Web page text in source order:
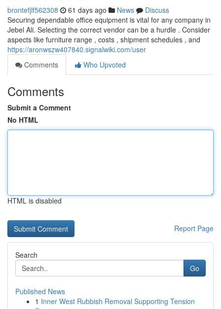
brontefjlf562308 61 days ago News
Discuss
Securing dependable office equipment is vital for any company in
Jebel Ali. Selecting the correct vendor can be a hurdle . Consider
aspects like furniture range , costs , shipment schedules , and
https://aronwszw407840.signalwiki.com/user
Comments
Who Upvoted
Comments
Submit a Comment
No HTML
HTML is disabled
Report Page
Search
Go
Published News
1 Inner West Rubbish Removal Supporting Tension